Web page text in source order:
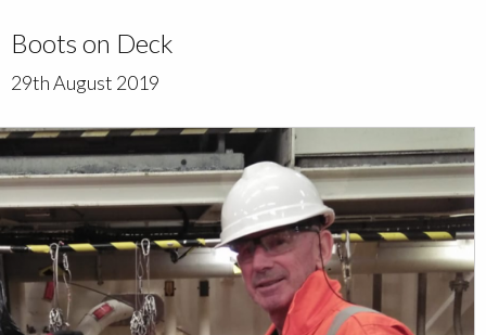
Boots on Deck
29th August 2019